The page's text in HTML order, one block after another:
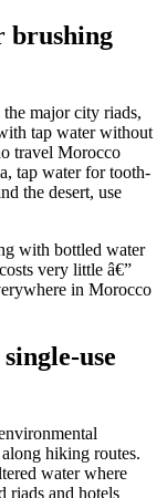
brushing
major city riads,
tap water without
travel Morocco
tap water for tooth-
the desert, use
with bottled water
very little â€”
in Morocco
use
hiking routes.
water where
riads and hotels